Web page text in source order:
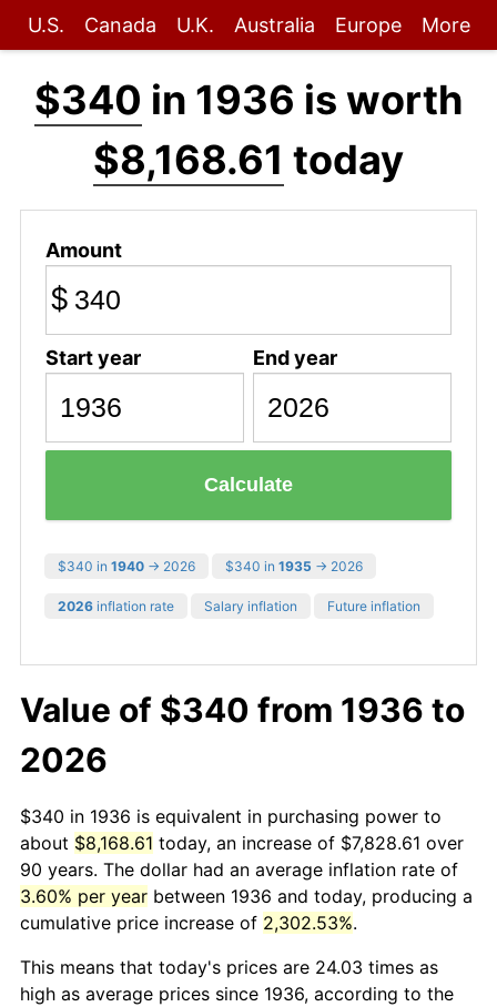
U.S. Canada U.K. Australia Europe More
$340 in 1936 is worth
$8,168.61 today
Amount
$
Start year End year
Calculate
$340 in 1940 → 2026 $340 in 1935 → 2026
2026 inflation rate Salary inflation Future inflation
Value of $340 from 1936 to
2026
$340 in 1936 is equivalent in purchasing power to
about $8,168.61 today, an increase of $7,828.61 over
90 years. The dollar had an average inflation rate of
3.60% per year between 1936 and today, producing a
cumulative price increase of 2,302.53%.
This means that today's prices are 24.03 times as
high as average prices since 1936, according to the